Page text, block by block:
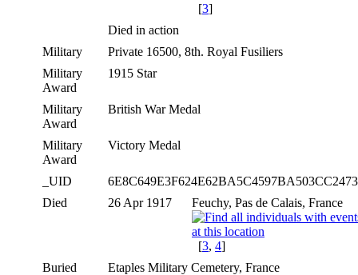
[3]
Died in action
Military
Private 16500, 8th. Royal Fusiliers
Military
Award
1915 Star
Military
Award
British War Medal
Military
Award
Victory Medal
_UID
Died
26 Apr 1917 Feuchy, Pas de Calais, France
[3, 4]
Buried
Etaples Military Cemetery, France